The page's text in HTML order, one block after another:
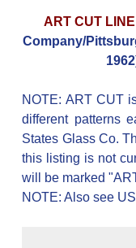
ART CUT
Company/
NOTE: ART CUT
different patterns
States Glass Co.
this listing is not
will be marked
NOTE: Also see